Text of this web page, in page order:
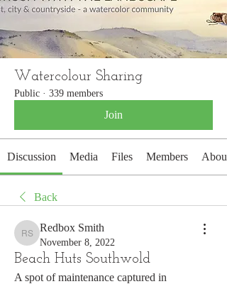
Watercolour Sharing
Public · 339 members
Join
Discussion Media Files Members About
Back
Redbox Smith
Redbox Smith
November 8, 2022
Beach Huts Southwold
A spot of maintenance captured in